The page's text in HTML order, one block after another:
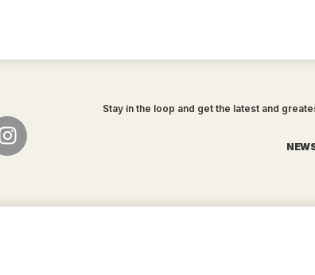
Stay in the loop and get the latest and